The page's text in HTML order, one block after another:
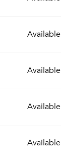
Available
Available
Available
Available